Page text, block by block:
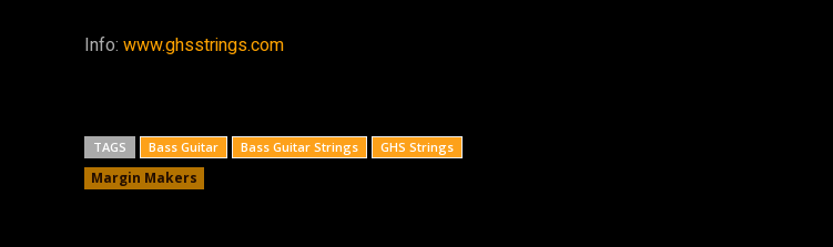
Info: www.ghsstrings.com
TAGS Bass Guitar Bass Guitar Strings GHS Strings
Margin Makers